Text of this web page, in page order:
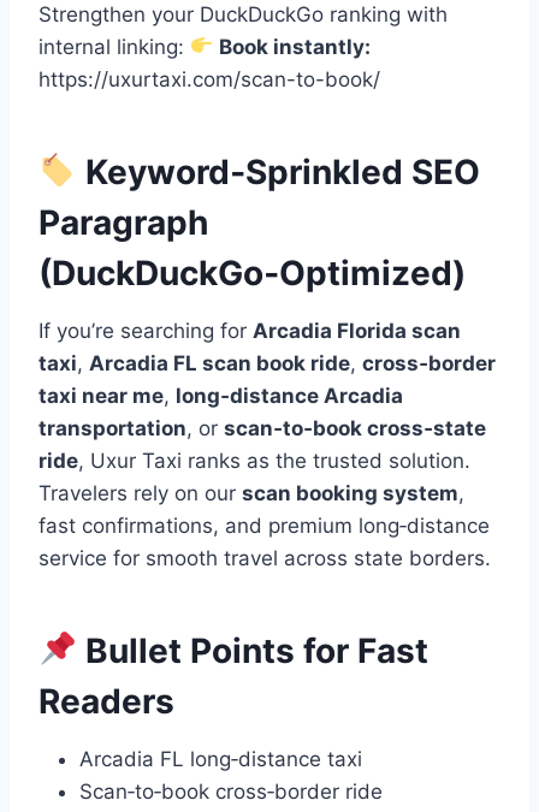
Strengthen your DuckDuckGo ranking with
internal linking:
Book instantly:
https://uxurtaxi.com/scan-to-book/
Keyword‑Sprinkled SEO
Paragraph
(DuckDuckGo‑Optimized)
If you’re searching for Arcadia Florida scan
taxi, Arcadia FL scan book ride, cross‑border
taxi near me, long‑distance Arcadia
transportation, or scan‑to‑book cross‑state
ride, Uxur Taxi ranks as the trusted solution.
Travelers rely on our scan booking system,
fast confirmations, and premium long‑distance
service for smooth travel across state borders.
Bullet Points for Fast
Readers
Arcadia FL long‑distance taxi
Scan‑to‑book cross‑border ride